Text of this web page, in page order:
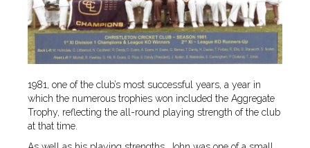
1981, one of the club’s most successful years, a year in
which the numerous trophies won included the Aggregate
Trophy, reflecting the all-round playing strength of the club
at that time.